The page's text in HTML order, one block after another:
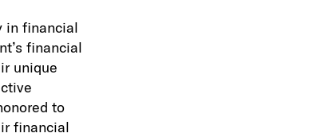
in financial
financial
unique
to
financial